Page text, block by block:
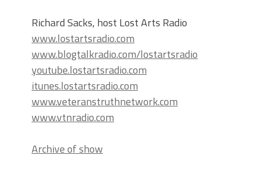
Richard Sacks, host Lost Arts Radio
www.lostartsradio.com
www.blogtalkradio.com/lostartsradio
youtube.lostartsradio.com
itunes.lostartsradio.com
www.veteranstruthnetwork.com
www.vtnradio.com
Archive of show